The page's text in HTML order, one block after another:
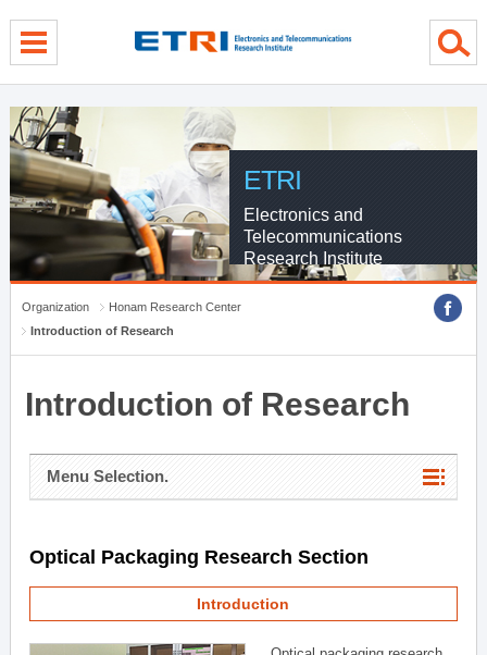
ETRI
Electronics and
Telecommunications
Research Institute
Organization
Honam Research Center
Introduction of Research
Introduction of Research
Menu Selection.
Optical Packaging Research Section
Introduction